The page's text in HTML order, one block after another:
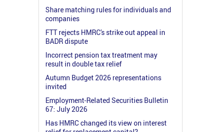
Share matching rules for individuals and
companies
FTT rejects HMRC's strike out appeal in
BADR dispute
Incorrect pension tax treatment may
result in double tax relief
Autumn Budget 2026 representations
invited
Employment-Related Securities Bulletin
67: July 2026
Has HMRC changed its view on interest